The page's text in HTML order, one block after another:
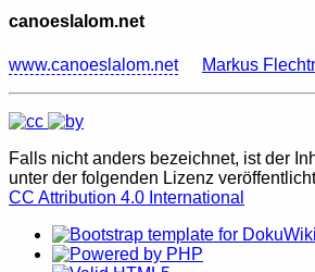
canoeslalom.net
www.canoeslalom.net Markus
Falls nicht anders bezeichnet, ist der
unter der folgenden Lizenz
CC Attribution 4.0 International